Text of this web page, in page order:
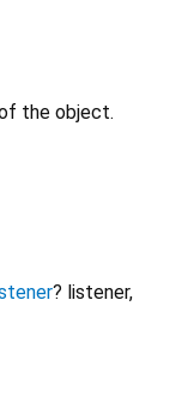
the object.
? listener,